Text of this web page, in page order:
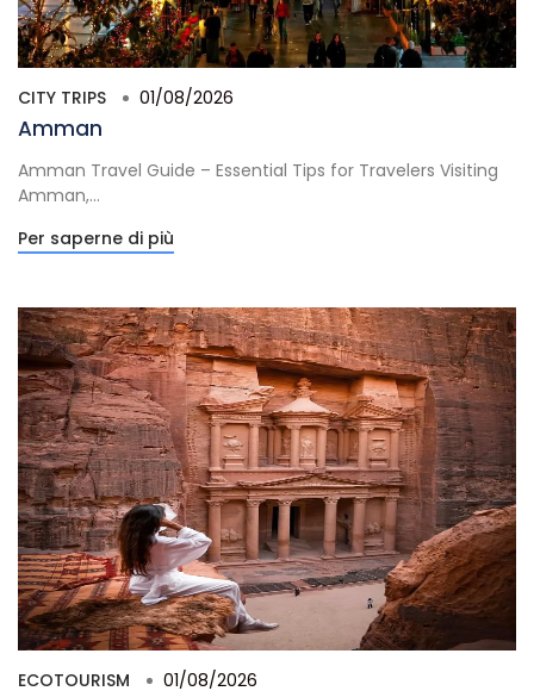
CITY TRIPS 01/08/2026
Amman
Amman Travel Guide – Essential Tips for Travelers Visiting
Amman,...
Per saperne di più
ECOTOURISM 01/08/2026